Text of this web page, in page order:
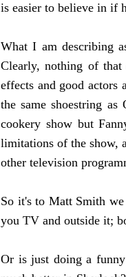
is easier to believe in if
What I am describing
Clearly, nothing of
effects and good
the same shoestring
cookery show but
limitations of the show,
other television
So it's to Matt Smith
you TV and outside it;
Or is just doing a